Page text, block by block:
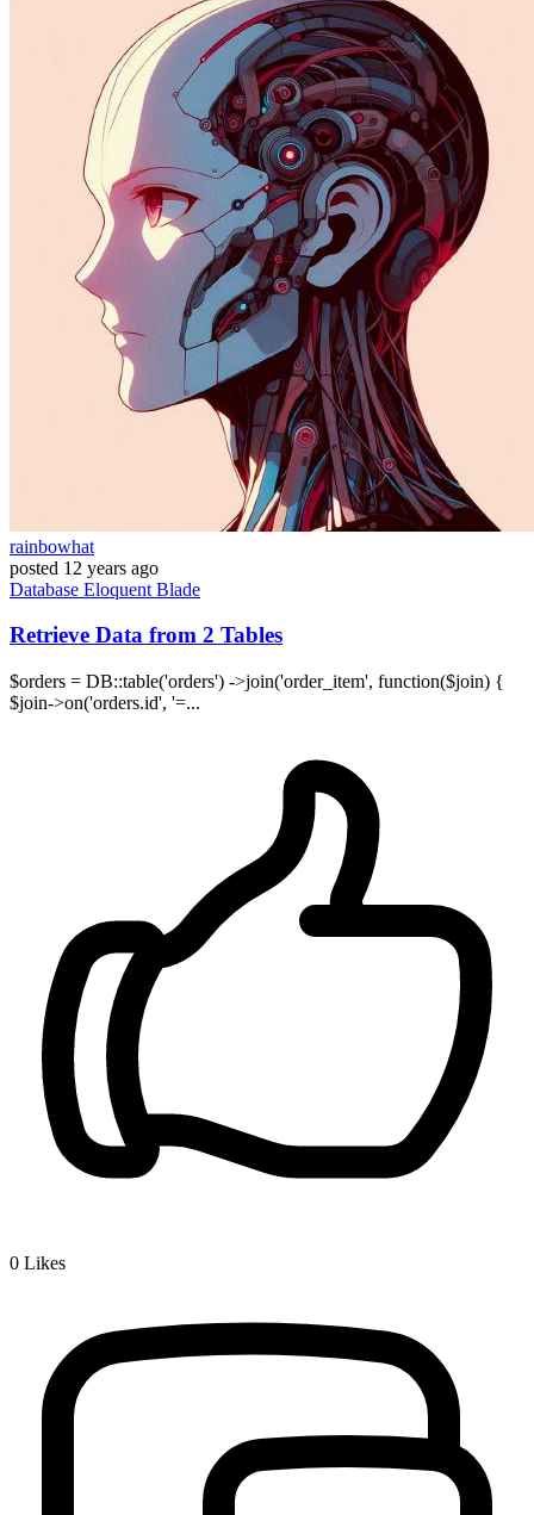
rainbowhat
posted 12 years ago
Database Eloquent Blade
Retrieve Data from 2 Tables
$orders = DB::table('orders') ->join('order_item', function($join) {
$join->on('orders.id', '=...
0 Likes